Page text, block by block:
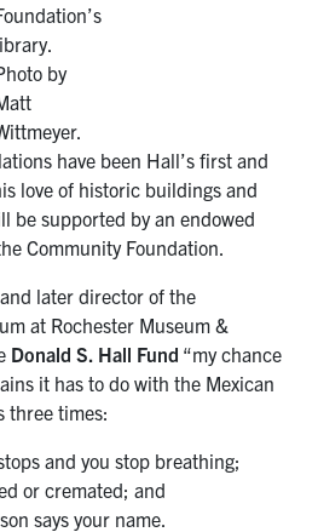
by
have been Hall’s first and
love of historic buildings and
be supported by an endowed
Community Foundation.
later director of the
at Rochester Museum &
Donald S. Hall Fund “my chance
it has to do with the Mexican
three times:
and you stop breathing;
or cremated; and
says your name.